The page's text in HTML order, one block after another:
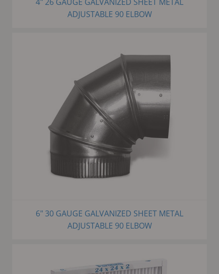
ADJUSTABLE 90 ELBOW
6" 30 GAUGE GALVANIZED SHEET METAL
ADJUSTABLE 90 ELBOW